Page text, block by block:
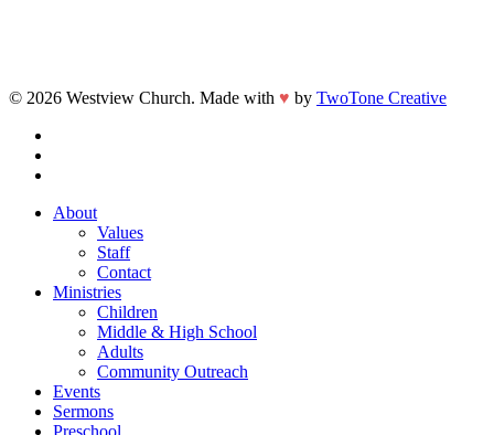
© 2026 Westview Church. Made with ♥ by TwoTone Creative
Close
About
Values
Staff
Contact
Ministries
Children
Middle & High School
Adults
Community Outreach
Events
Sermons
Preschool